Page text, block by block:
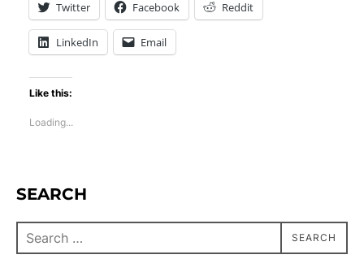
Twitter Facebook Reddit
LinkedIn Email
Like this:
Loading...
SEARCH
SEARCH